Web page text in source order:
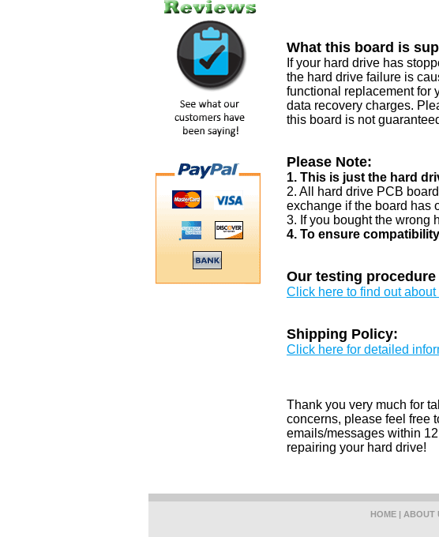
What this board is
If your hard drive has
the hard drive failure is
functional replacement for
data recovery charges.
this board is not
Please Note:
1. This is just the hard
2. All hard drive PCB
exchange if the board has
3. If you bought the wrong
4. To ensure
Our testing procedure
Click here to find out
Shipping Policy:
Click here for detailed
Thank you very much for
concerns, please feel free
emails/messages within
repairing your hard drive!
HOME | ABOUT